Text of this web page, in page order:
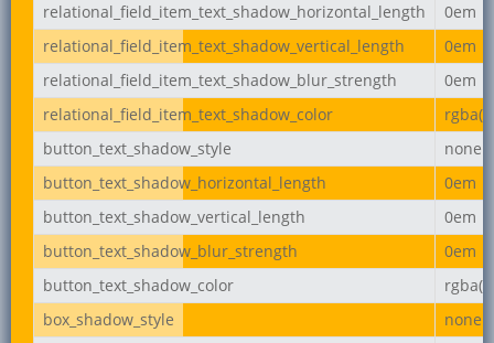
relational_field_item_text_shadow_horizontal_length
0em
relational_field_item_text_shadow_vertical_length
0em
relational_field_item_text_shadow_blur_strength
0em
relational_field_item_text_shadow_color
button_text_shadow_style
none
button_text_shadow_horizontal_length
0em
button_text_shadow_vertical_length
0em
button_text_shadow_blur_strength
0em
button_text_shadow_color
box_shadow_style
none